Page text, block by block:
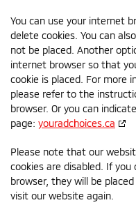
You can use your internet
delete cookies. You can
not be placed. Another
internet browser so that
cookie is placed. For more
please refer to the
browser. Or you can
page: youradchoices.ca
Please note that our
cookies are disabled. If
browser, they will be
visit our website again.